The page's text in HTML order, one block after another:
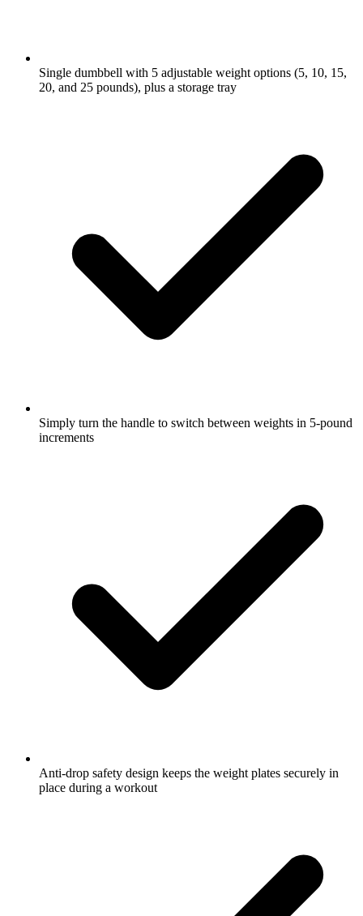
Single dumbbell with 5 adjustable weight options (5, 10, 15,
20, and 25 pounds), plus a storage tray
Simply turn the handle to switch between weights in 5-pound
increments
Anti-drop safety design keeps the weight plates securely in
place during a workout